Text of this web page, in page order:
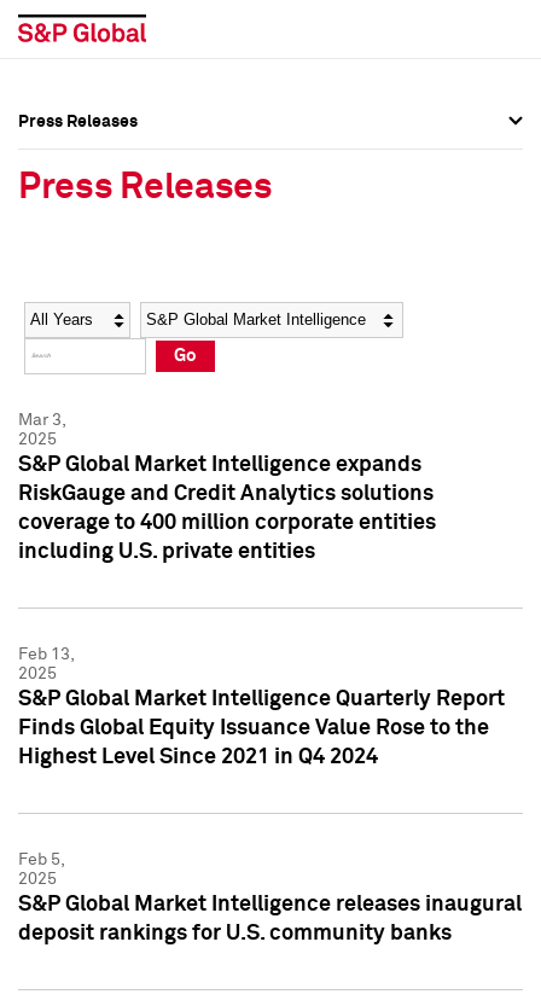
Social Media Directory
Press Kit
Social Media Directory
Press Kit
Press Releases
Press Releases
Year Category
Go
Mar 3,
2025
S&P Global Market Intelligence expands
RiskGauge and Credit Analytics solutions
coverage to 400 million corporate entities
including U.S. private entities
Feb 13,
2025
S&P Global Market Intelligence Quarterly Report
Finds Global Equity Issuance Value Rose to the
Highest Level Since 2021 in Q4 2024
Feb 5,
2025
S&P Global Market Intelligence releases inaugural
deposit rankings for U.S. community banks